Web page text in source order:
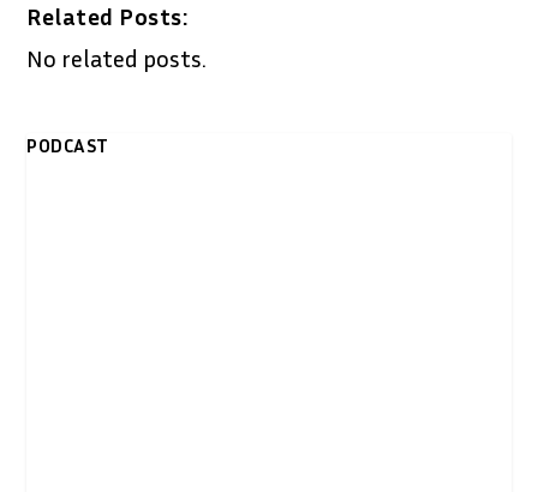
Related Posts:
No related posts.
PODCAST